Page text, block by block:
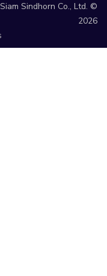
Sindhorn Co., Ltd. ©
2026